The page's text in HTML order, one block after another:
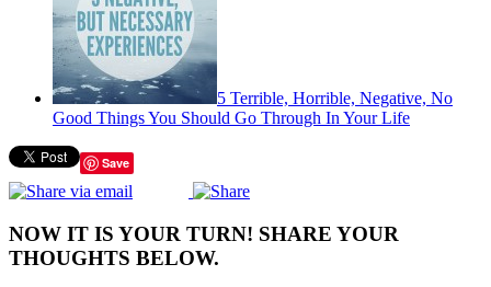
5 Terrible, Horrible, Negative, No
Good Things You Should Go Through In Your Life
Save
NOW IT IS YOUR TURN! SHARE YOUR
THOUGHTS BELOW.